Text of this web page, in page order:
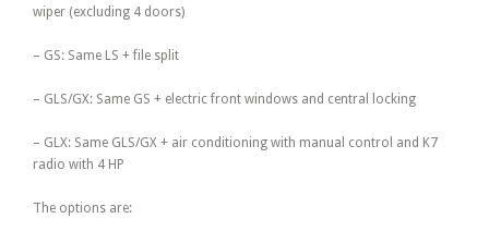
wiper (excluding 4 doors)
– GS: Same LS + file split
– GLS/GX: Same GS + electric front windows and central locking
– GLX: Same GLS/GX + air conditioning with manual control and K7
radio with 4 HP
The options are: